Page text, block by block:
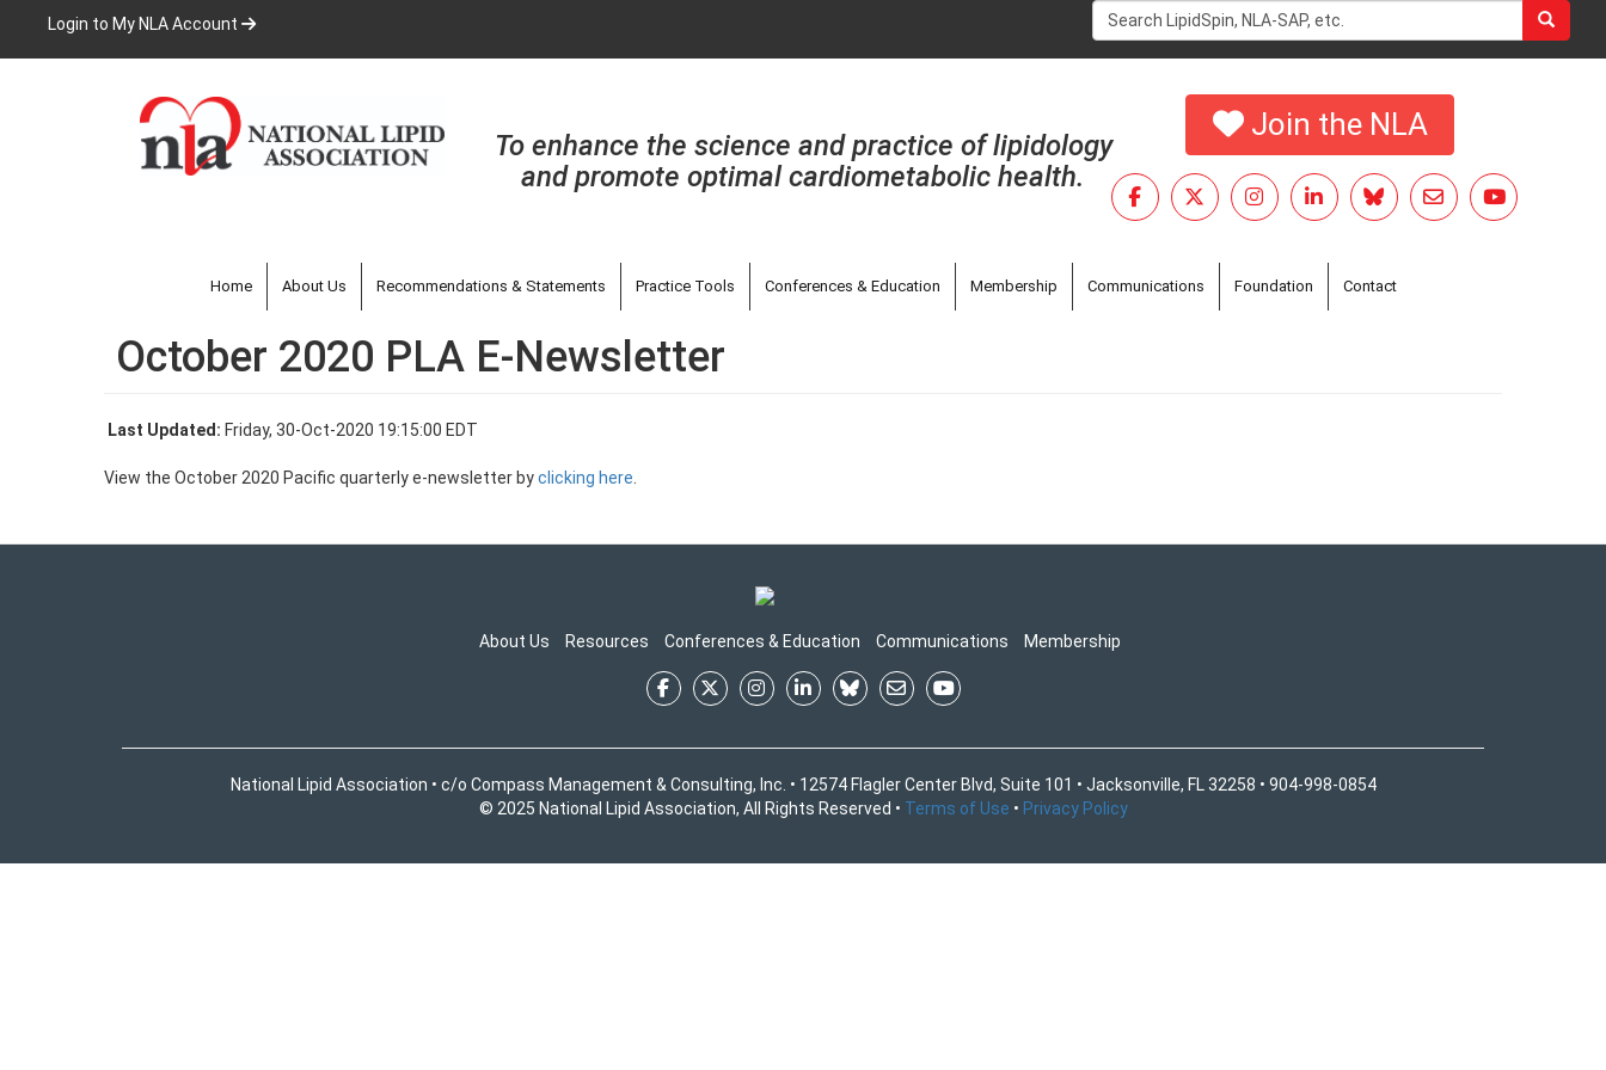
main
Login to My NLA Account
Search
form
To enhance the science and practice of lipidology
and promote optimal cardiometabolic health.
Join the NLA
Home About Us Recommendations & Statements Practice Tools Conferences & Education Membership Communications Foundation Contact
October 2020 PLA E-Newsletter
Last Updated: Friday, 30-Oct-2020 19:15:00 EDT
View the October 2020 Pacific quarterly e-newsletter byclicking here
About Us Resources Conferences & Education Communications Membership
National Lipid Association • c/o Compass Management & Consulting, Inc. • 12574 Flagler Center Blvd, Suite 101 • Jacksonville, FL 32258 • 904-998-0854
© 2025 National Lipid Association, All Rights Reserved • Terms of Use • Privacy Policy